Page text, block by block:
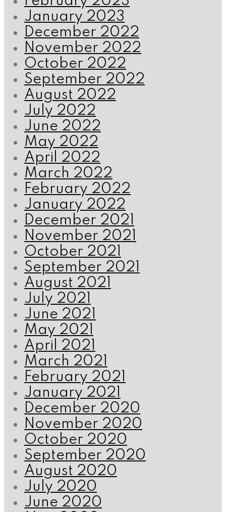
January 2023
December 2022
November 2022
October 2022
September 2022
August 2022
July 2022
June 2022
May 2022
April 2022
March 2022
February 2022
January 2022
December 2021
November 2021
October 2021
September 2021
August 2021
July 2021
June 2021
May 2021
April 2021
March 2021
February 2021
January 2021
December 2020
November 2020
October 2020
September 2020
August 2020
July 2020
June 2020